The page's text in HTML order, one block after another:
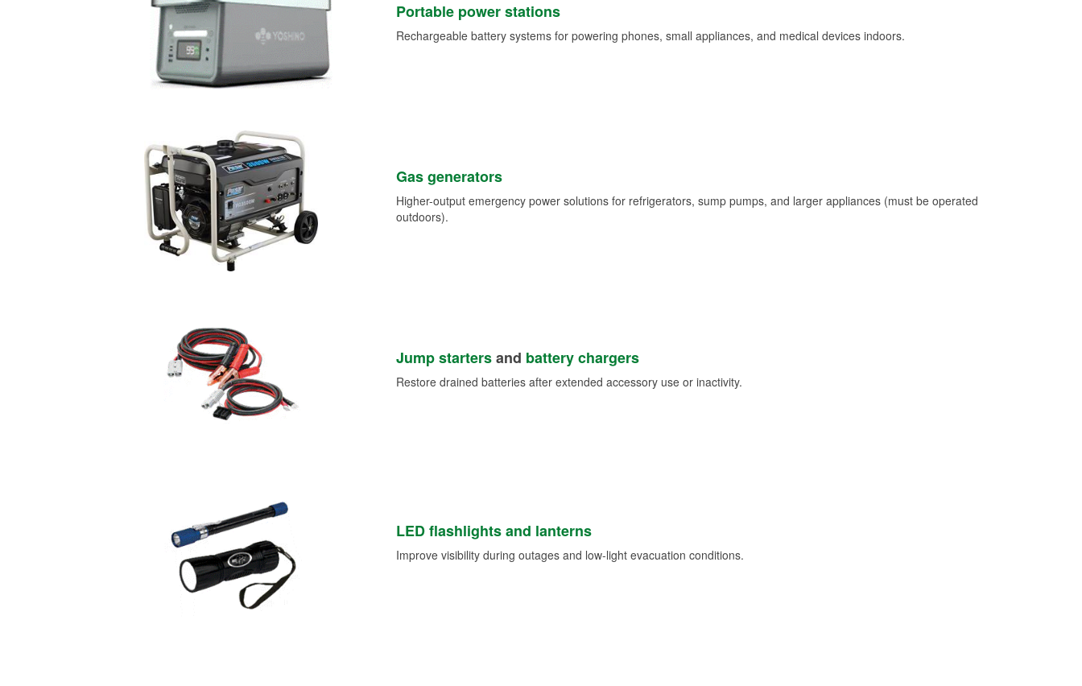
Portable power stations
Rechargeable battery systems for powering phones, small appliances, and medical devices indoors.
Gas generators
Higher-output emergency power solutions for refrigerators, sump pumps, and larger appliances (must be operated
outdoors).
Jump startersand battery chargers
Restore drained batteries after extended accessory use or inactivity.
LED flashlights and lanterns
Improve visibility during outages and low-light evacuation conditions.